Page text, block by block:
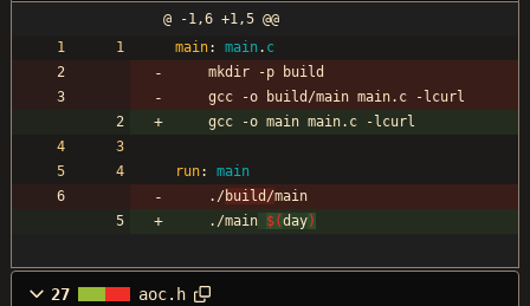
@ -1,6 +1,5 @@
main: main. c
	mkdir -p build
	gcc -o build/main main.c -lcurl
	gcc -o main main.c -lcurl
run:
main
	./
build/main
	./main
$(day)
27 aoc.h